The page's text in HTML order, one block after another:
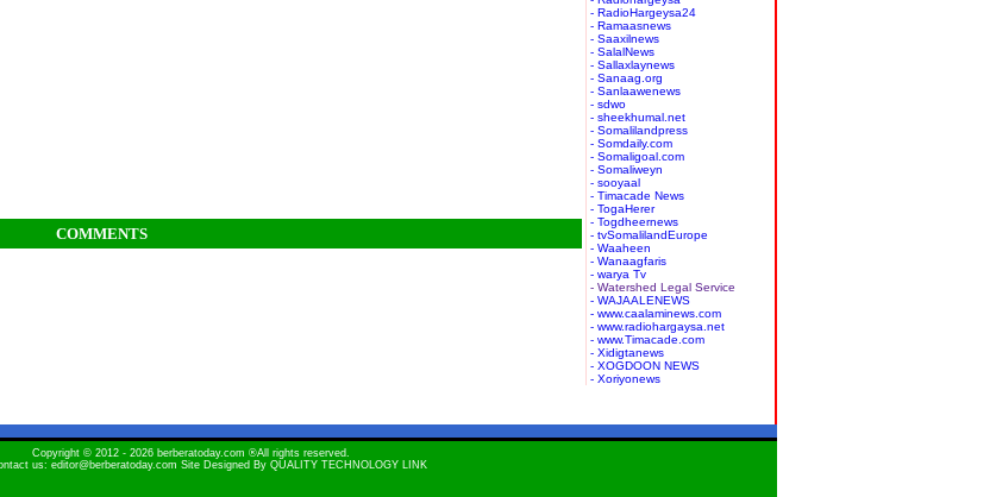
COMMENTS
- RadioHargeysa24
- Ramaasnews
- Saaxilnews
- SalalNews
- Sallaxlaynews
- Sanaag.org
- Sanlaawenews
- sdwo
- sheekhumal.net
- Somalilandpress
- Somdaily.com
- Somaligoal.com
- Somaliweyn
- sooyaal
- Timacade News
- TogaHerer
- Togdheernews
- tvSomalilandEurope
- Waaheen
- Wanaagfaris
- warya Tv
- Watershed Legal Service
- WAJAALENEWS
- www.caalaminews.com
- www.radiohargaysa.net
- www.Timacade.com
- Xidigtanews
- XOGDOON NEWS
- Xoriyonews
Copyright © 2012 - 2026 berberatoday.com ®All rights reserved.
us: editor@berberatoday.com Site Designed By QUALITY TECHNOLOGY LINK